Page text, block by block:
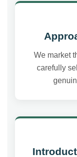
We market
carefully